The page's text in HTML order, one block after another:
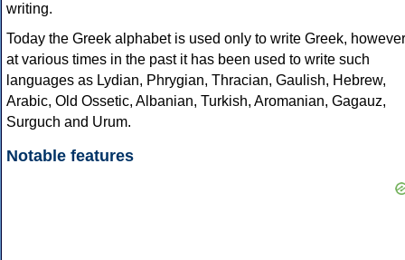
writing.
Today the Greek alphabet is used only to write Greek, however
at various times in the past it has been used to write such
languages as Lydian, Phrygian, Thracian, Gaulish, Hebrew,
Arabic, Old Ossetic, Albanian, Turkish, Aromanian, Gagauz,
Surguch and Urum.
Notable features